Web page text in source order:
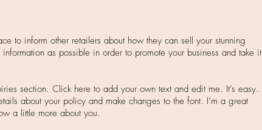
to inform other retailers about how they can sell your stunning
as possible in order to promote your business and take it
section. Click here to add your own text and edit me. It’s easy.
about your policy and make changes to the font. I’m a great
a little more about you.